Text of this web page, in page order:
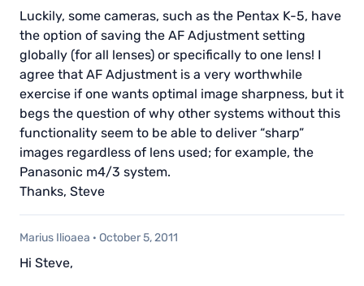
Luckily, some cameras, such as the Pentax K-5, have
the option of saving the AF Adjustment setting
globally (for all lenses) or specifically to one lens! I
agree that AF Adjustment is a very worthwhile
exercise if one wants optimal image sharpness, but it
begs the question of why other systems without this
functionality seem to be able to deliver “sharp”
images regardless of lens used; for example, the
Panasonic m4/3 system.
Thanks, Steve
Marius Ilioaea · October 5, 2011
Hi Steve,